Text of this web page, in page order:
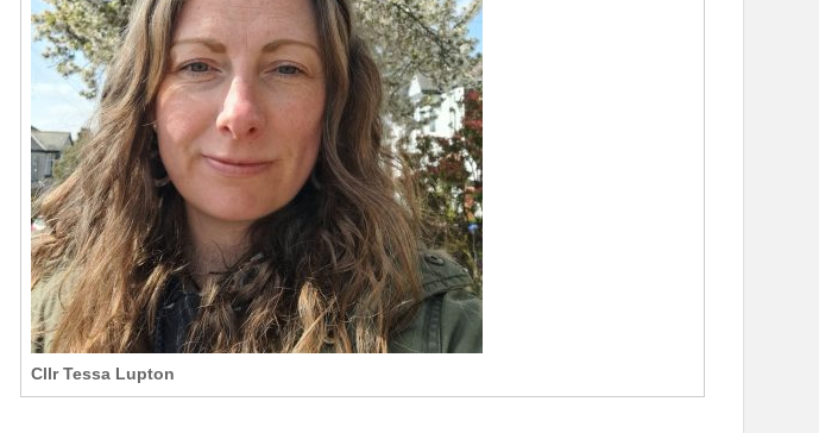
Cllr Tessa Lupton